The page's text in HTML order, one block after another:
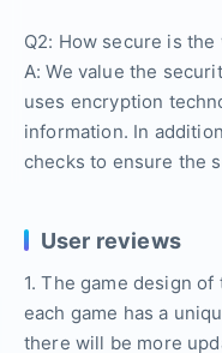
Q2: How secure is the
A: We value the
uses encryption
information. In
checks to ensure the
User reviews
1. The game design
each game has a
there will be more